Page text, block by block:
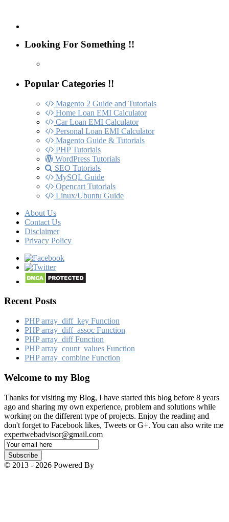
Looking For Something !!
Popular Categories !!
Magento 2 Guide and Tutorials
Home Loan EMI Calculator
Car Loan EMI Calculator
Personal Loan EMI Calculator
Magento Guide & Tutorials
PHP Tutorials
WordPress Tutorials
SEO Tutorials
MySQL Guide
Opencart Tutorials
Linux/Ubuntu Guide
About Us
Contact Us
Disclaimer
Privacy Policy
Recent Posts
PHP array_​diff_​key Function
PHP array_​diff_​assoc Function
PHP array_​diff Function
PHP array_​count_​values Function
PHP array_​combine Function
Welcome to my Blog
Thanks for visiting my Blog, I have started this blog before 8 years
ago and sharing my own experience, problem and solutions while
working on the different type of projects. Enjoy the reading and
don't forget to Facebook likes, Tweets or G+. You can also write me
expertwebadvisor@gmail.com
Email
Subscription
Subscribe
© 2013 - 2026 Powered By